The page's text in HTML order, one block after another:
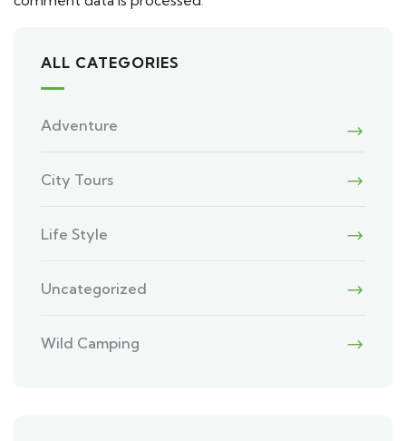
ALL CATEGORIES
Adventure
City Tours
Life Style
Uncategorized
Wild Camping